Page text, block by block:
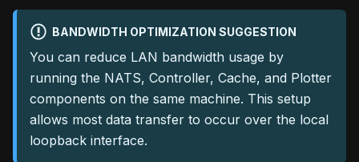
BANDWIDTH OPTIMIZATION SUGGESTION
You can reduce LAN bandwidth usage by
running the NATS, Controller, Cache, and Plotter
components on the same machine. This setup
allows most data transfer to occur over the local
loopback interface.